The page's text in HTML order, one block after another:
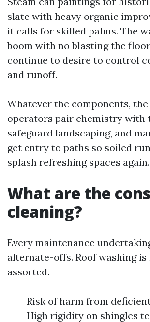
slate with heavy organic
it calls for skilled palms. The
boom with no blasting the
continue to desire to control
and runoff.
Whatever the components,
operators pair chemistry with
safeguard landscaping, and
get entry to paths so soiled
splash refreshing spaces again.
What are the
cleaning?
Every maintenance
alternate-offs. Roof washing is
assorted.
Risk of harm from
High rigidity on shingles